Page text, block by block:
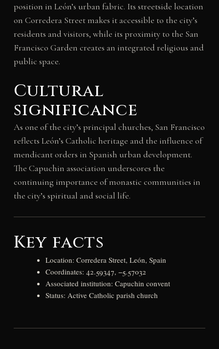
position in León’s urban fabric. Its streetside location
on Corredera Street makes it accessible to the city’s
residents and visitors, while its proximity to the San
Francisco Garden creates an integrated religious and
public space.
Cultural
significance
As one of the city’s principal churches, San Francisco
reflects León’s Catholic heritage and the influence of
mendicant orders in Spanish urban development.
The Capuchin association underscores the
continuing importance of monastic communities in
the city’s spiritual and social life.
Key facts
Location: Corredera Street, León, Spain
Coordinates: 42.59347, −5.57032
Associated institution: Capuchin convent
Status: Active Catholic parish church